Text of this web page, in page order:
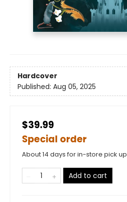
Hardcover
Published: Aug 05, 2025
$39.99
Special order
About 14 days for in-store pick up
Add to cart